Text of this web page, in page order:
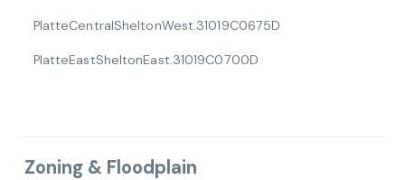
PlatteCentralSheltonWest.31019C0675D
PlatteEastSheltonEast.31019C0700D
Zoning & Floodplain